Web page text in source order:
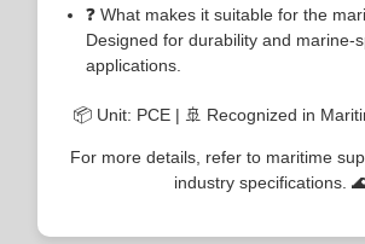
❓ What makes it suitable for the
Designed for durability and marine-
applications.
📦 Unit: PCE | 🚢 Recognized in
For more details, refer to maritime
industry specifications.